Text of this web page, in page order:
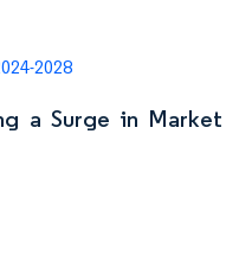
a Surge in Market